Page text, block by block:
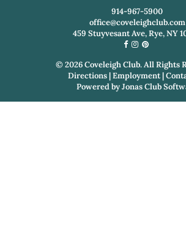
914-967-5900
office@coveleighclub.com
459 Stuyvesant Ave, Rye, NY
©2026Coveleigh Club. All Rights
Directions|Employment|
Powered byJonas Club